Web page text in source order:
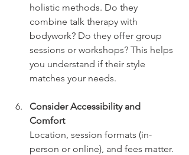
holistic methods. Do they
combine talk therapy with
bodywork? Do they offer group
sessions or workshops? This helps
you understand if their style
matches your needs.
Consider Accessibility and
Comfort
Location, session formats (in-
person or online), and fees matter.